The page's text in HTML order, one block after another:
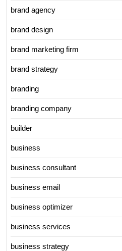
brand agency
brand design
brand marketing firm
brand strategy
branding
branding company
builder
business
business consultant
business email
business optimizer
business services
business strategy